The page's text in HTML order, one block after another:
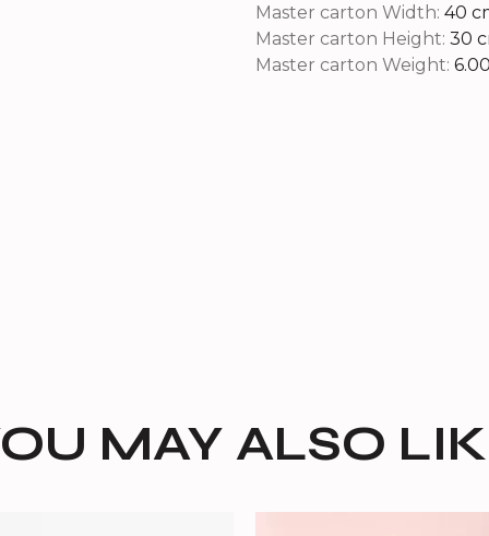
Master carton Width: 40
Master carton Height: 30
Master carton Weight:
MAY ALSO